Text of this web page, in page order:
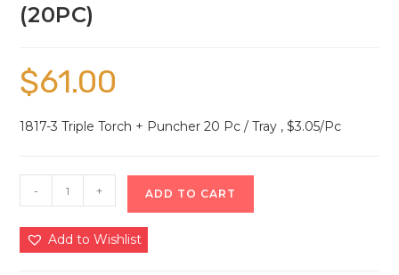
(20PC)
$61.00
1817-3 Triple Torch + Puncher 20 Pc / Tray , $3.05/Pc
- + ADD TO CART
Add to Wishlist